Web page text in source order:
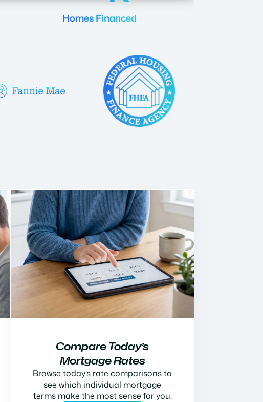
Homes Financed
Compare Today’s
Mortgage Rates
Browse today’s rate comparisons to
see which individual mortgage
terms make the most sense for you.